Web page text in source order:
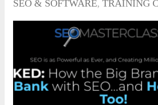
SEO & SOFTWARE,TRAINING